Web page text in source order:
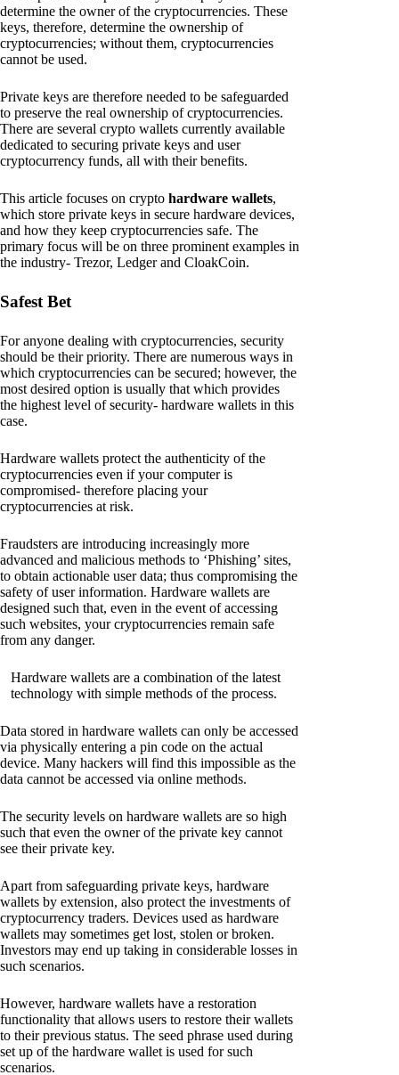
determine the owner of the cryptocurrencies. These
keys, therefore, determine the ownership of
cryptocurrencies; without them, cryptocurrencies
cannot be used.
Private keys are therefore needed to be safeguarded
to preserve the real ownership of cryptocurrencies.
There are several crypto wallets currently available
dedicated to securing private keys and user
cryptocurrency funds, all with their benefits.
This article focuses on crypto hardware wallets,
which store private keys in secure hardware devices,
and how they keep cryptocurrencies safe. The
primary focus will be on three prominent examples in
the industry- Trezor, Ledger and CloakCoin.
Safest Bet
For anyone dealing with cryptocurrencies, security
should be their priority. There are numerous ways in
which cryptocurrencies can be secured; however, the
most desired option is usually that which provides
the highest level of security- hardware wallets in this
case.
Hardware wallets protect the authenticity of the
cryptocurrencies even if your computer is
compromised- therefore placing your
cryptocurrencies at risk.
Fraudsters are introducing increasingly more
advanced and malicious methods to ‘Phishing’ sites,
to obtain actionable user data; thus compromising the
safety of user information. Hardware wallets are
designed such that, even in the event of accessing
such websites, your cryptocurrencies remain safe
from any danger.
Hardware wallets are a combination of the latest
technology with simple methods of the process.
Data stored in hardware wallets can only be accessed
via physically entering a pin code on the actual
device. Many hackers will find this impossible as the
data cannot be accessed via online methods.
The security levels on hardware wallets are so high
such that even the owner of the private key cannot
see their private key.
Apart from safeguarding private keys, hardware
wallets by extension, also protect the investments of
cryptocurrency traders. Devices used as hardware
wallets may sometimes get lost, stolen or broken.
Investors may end up taking in considerable losses in
such scenarios.
However, hardware wallets have a restoration
functionality that allows users to restore their wallets
to their previous status. The seed phrase used during
set up of the hardware wallet is used for such
scenarios.